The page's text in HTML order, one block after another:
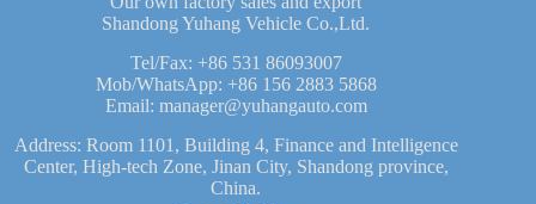
Shandong Yuhang Vehicle Co.,Ltd.
Tel/Fax: +86 531 86093007
Mob/WhatsApp: +86 156 2883 5868
Email: manager@yuhangauto.com
Address: Room 1101, Building 4, Finance and Intelligence
Center, High-tech Zone, Jinan City, Shandong province,
China.